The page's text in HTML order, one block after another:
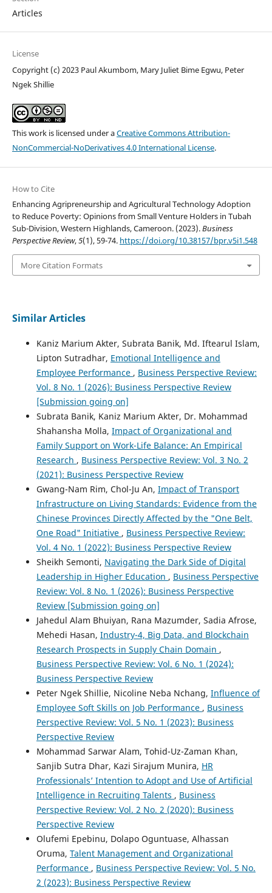
Articles
License
Copyright (c) 2023 Paul Akumbom, Mary Juliet Bime Egwu, Peter
Ngek Shillie
This work is licensed under aCreative Commons Attribution-
NonCommercial-NoDerivatives 4.0 International License.
How to Cite
Enhancing Agripreneurship and Agricultural Technology Adoption
to Reduce Poverty: Opinions from Small Venture Holders in Tubah
Sub-Division, Western Highlands, Cameroon. (2023).Business
Perspective Review,5(1), 59-74. https://doi.org/10.38157/bpr.v5i1.548
More Citation Formats
Similar Articles
Kaniz Marium Akter, Subrata Banik, Md. Iftearul Islam,
Lipton Sutradhar, Emotional Intelligence and
Employee Performance , Business Perspective Review:
Vol. 8 No. 1 (2026): Business Perspective Review
[Submission going on]
Subrata Banik, Kaniz Marium Akter, Dr. Mohammad
Shahansha Molla, Impact of Organizational and
Family Support on Work-Life Balance: An Empirical
Research , Business Perspective Review: Vol. 3 No. 2
(2021): Business Perspective Review
Gwang-Nam Rim, Chol-Ju An, Impact of Transport
Infrastructure on Living Standards: Evidence from the
Chinese Provinces Directly Affected by the "One Belt,
One Road" Initiative , Business Perspective Review:
Vol. 4 No. 1 (2022): Business Perspective Review
Sheikh Semonti, Navigating the Dark Side of Digital
Leadership in Higher Education , Business Perspective
Review: Vol. 8 No. 1 (2026): Business Perspective
Review [Submission going on]
Jahedul Alam Bhuiyan, Rana Mazumder, Sadia Afrose,
Mehedi Hasan, Industry-4, Big Data, and Blockchain
Research Prospects in Supply Chain Domain ,
Business Perspective Review: Vol. 6 No. 1 (2024):
Business Perspective Review
Peter Ngek Shillie, Nicoline Neba Nchang, Influence of
Employee Soft Skills on Job Performance , Business
Perspective Review: Vol. 5 No. 1 (2023): Business
Perspective Review
Mohammad Sarwar Alam, Tohid-Uz-Zaman Khan,
Sanjib Sutra Dhar, Kazi Sirajum Munira, HR
Professionals’ Intention to Adopt and Use of Artificial
Intelligence in Recruiting Talents , Business
Perspective Review: Vol. 2 No. 2 (2020): Business
Perspective Review
Olufemi Epebinu, Dolapo Oguntuase, Alhassan
Oruma, Talent Management and Organizational
Performance , Business Perspective Review: Vol. 5 No.
2 (2023): Business Perspective Review